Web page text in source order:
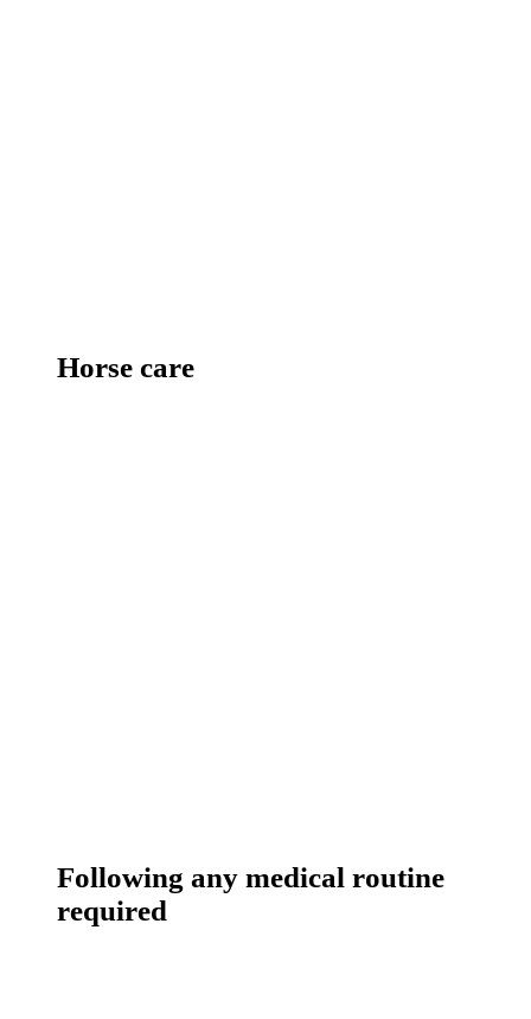
Horse care
Following any medical routine
required